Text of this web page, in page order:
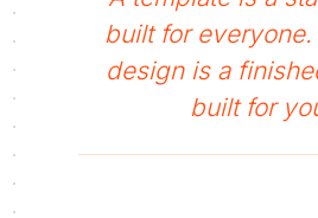
built for
design is a
built for